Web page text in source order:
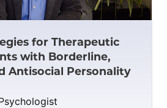
for Therapeutic
with Borderline,
Antisocial Personality